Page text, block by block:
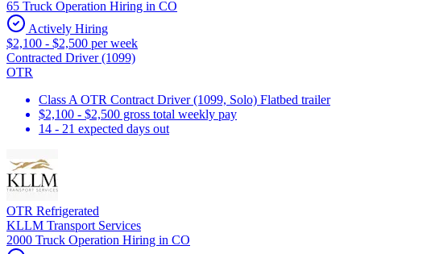
65 Truck Operation Hiring in CO
Actively Hiring
$2,100 - $2,500 per week
Contracted Driver (1099)
OTR
Class A OTR Contract Driver (1099, Solo) Flatbed trailer
$2,100 - $2,500 gross total weekly pay
14 - 21 expected days out
OTR Refrigerated
KLLM Transport Services
2000 Truck Operation Hiring in CO